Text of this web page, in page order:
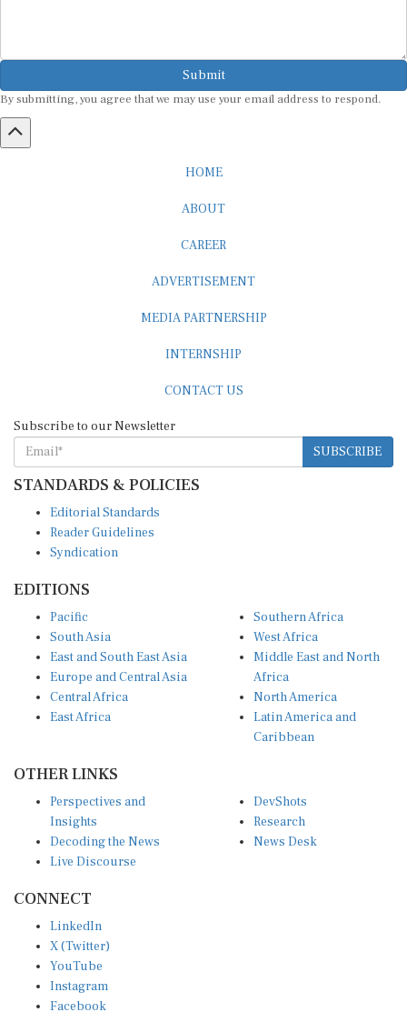
Submit
SUBSCRIBE
STANDARDS & POLICIES
Reader Guidelines
Syndication
South Asia
East and South East Asia
Europe and Central Asia
Central Africa
East Africa
West Africa
Middle East and North
Africa
North America
Latin America and
Caribbean
Insights
Decoding the News
Live Discourse
Research
News Desk
X (Twitter)
YouTube
Instagram
Facebook